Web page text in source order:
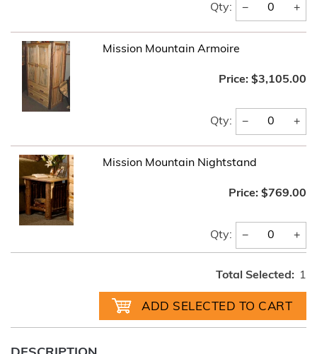
Qty: − +
Mission Mountain Armoire
Price: $3,105.00
Qty: − +
Mission Mountain Nightstand
Price: $769.00
Qty: − +
Total Selected: 1